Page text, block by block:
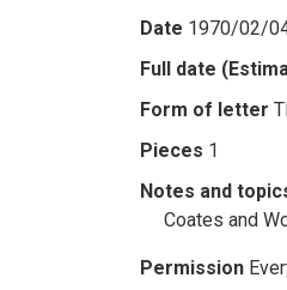
Date 1970/02/
Full date
Form of letter
Pieces 1
Notes and
Coates and
Permission